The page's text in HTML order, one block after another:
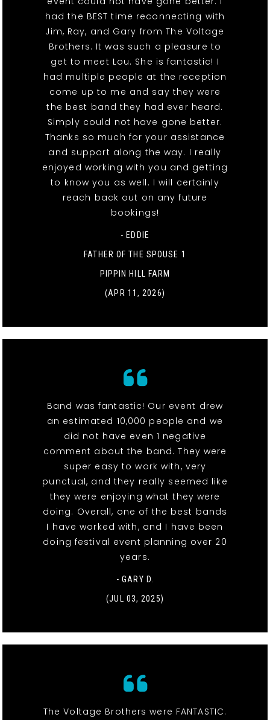
had the BEST time reconnecting with
Jim, Ray, and Gary from The Voltage
Brothers. It was such a pleasure to
get to meet Lou. She is fantastic! I
had multiple people at the reception
come up to me and say they were
the best band they had ever heard.
Simply could not have gone better.
Thanks so much for your assistance
and support along the way. I really
enjoyed working with you and getting
to know you as well. I will certainly
reach back out on any future
bookings!
- EDDIE
FATHER OF THE SPOUSE 1
PIPPIN HILL FARM
(APR 11, 2026)
Band was fantastic! Our event drew
an estimated 10,000 people and we
did not have even 1 negative
comment about the band. They were
super easy to work with, very
punctual, and they really seemed like
they were enjoying what they were
doing. Overall, one of the best bands
I have worked with, and I have been
doing festival event planning over 20
years.
- GARY D.
(JUL 03, 2025)
The Voltage Brothers were FANTASTIC.